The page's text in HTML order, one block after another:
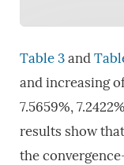
Table 3and
and increasing
7.5659%,
results show
the